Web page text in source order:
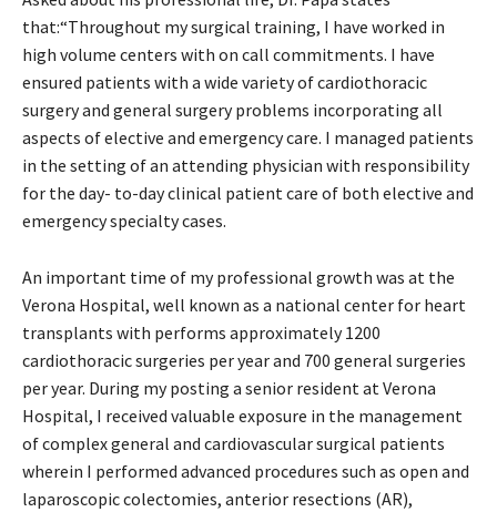
that:“Throughout my surgical training, I have worked in
high volume centers with on call commitments. I have
ensured patients with a wide variety of cardiothoracic
surgery and general surgery problems incorporating all
aspects of elective and emergency care. I managed patients
in the setting of an attending physician with responsibility
for the day- to-day clinical patient care of both elective and
emergency specialty cases.
An important time of my professional growth was at the
Verona Hospital, well known as a national center for heart
transplants with performs approximately 1200
cardiothoracic surgeries per year and 700 general surgeries
per year. During my posting a senior resident at Verona
Hospital, I received valuable exposure in the management
of complex general and cardiovascular surgical patients
wherein I performed advanced procedures such as open and
laparoscopic colectomies, anterior resections (AR),